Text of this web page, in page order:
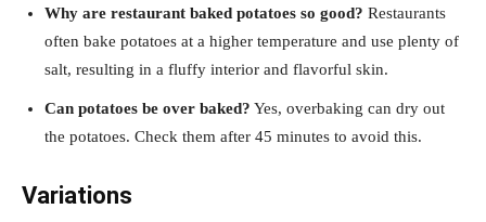
Why are restaurant baked potatoes so good? Restaurants
often bake potatoes at a higher temperature and use plenty of
salt, resulting in a fluffy interior and flavorful skin.
Can potatoes be over baked? Yes, overbaking can dry out
the potatoes. Check them after 45 minutes to avoid this.
Variations